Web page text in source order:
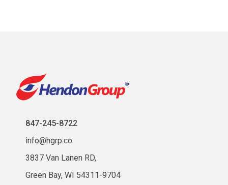
847-245-8722
info@hgrp.co
3837 Van Lanen RD,
Green Bay, WI 54311-9704